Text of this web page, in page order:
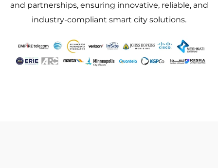
and partnerships, ensuring innovative, reliable, and
industry-compliant smart city solutions.